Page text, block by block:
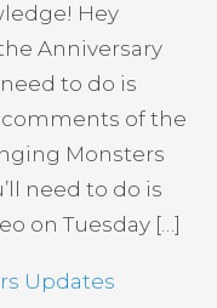
Hey
Anniversary
to do is
of the
Monsters
need to do is
on Tuesday […]
Updates